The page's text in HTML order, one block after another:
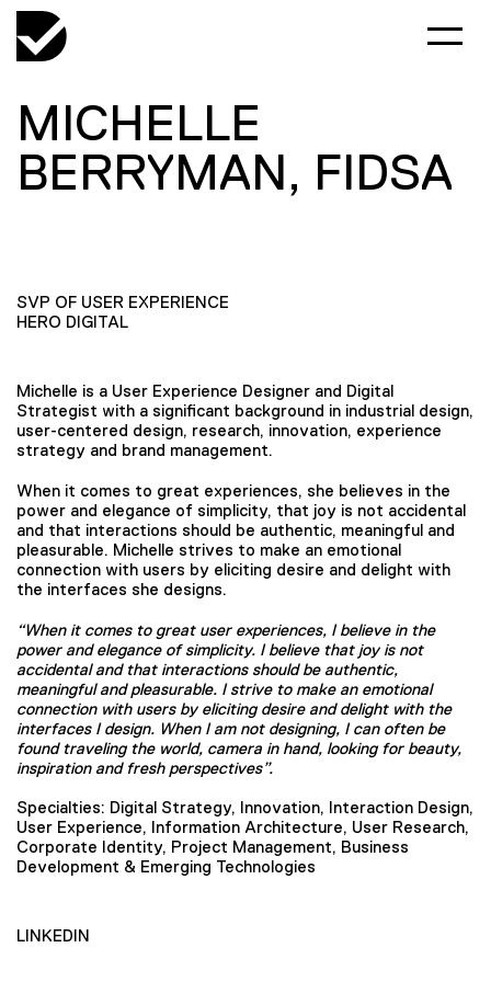
MICHELLE
BERRYMAN, FIDSA
SVP OF USER EXPERIENCE
HERO DIGITAL
Michelle is a User Experience Designer and Digital
Strategist with a significant background in industrial design,
user-centered design, research, innovation, experience
strategy and brand management.
When it comes to great experiences, she believes in the
power and elegance of simplicity, that joy is not accidental
and that interactions should be authentic, meaningful and
pleasurable. Michelle strives to make an emotional
connection with users by eliciting desire and delight with
the interfaces she designs.
“When it comes to great user experiences, I believe in the
power and elegance of simplicity. I believe that joy is not
accidental and that interactions should be authentic,
meaningful and pleasurable. I strive to make an emotional
connection with users by eliciting desire and delight with the
interfaces I design. When I am not designing, I can often be
found traveling the world, camera in hand, looking for beauty,
inspiration and fresh perspectives”.
Specialties: Digital Strategy, Innovation, Interaction Design,
User Experience, Information Architecture, User Research,
Corporate Identity, Project Management, Business
Development & Emerging Technologies
LINKEDIN